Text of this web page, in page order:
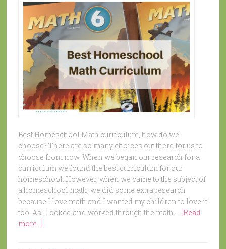
Best Homeschool Math curriculum, how do we
choose? There are so many choices out there for us to
choose from now. When we began our research for a
curriculum we found the best curriculum for our
homeschool. However, when we came to the subject of
a homeschool math, we did some extra research
because I love math and I wanted my children to love it
too. As I looked and worked through the math … [Read
more...]